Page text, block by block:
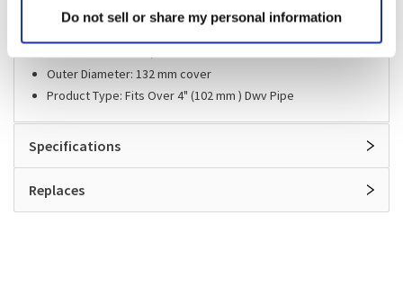
Do not sell or share my personal information
Material: Nickel(Bronze -Plated Top)
Outer Diameter: 132 mm cover
Product Type: Fits Over 4" (102 mm ) Dwv Pipe
Specifications
Replaces